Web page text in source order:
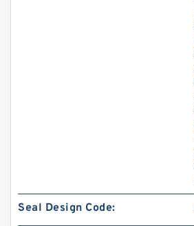
Seal Design Code: